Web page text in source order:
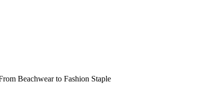
Beachwear to Fashion Staple